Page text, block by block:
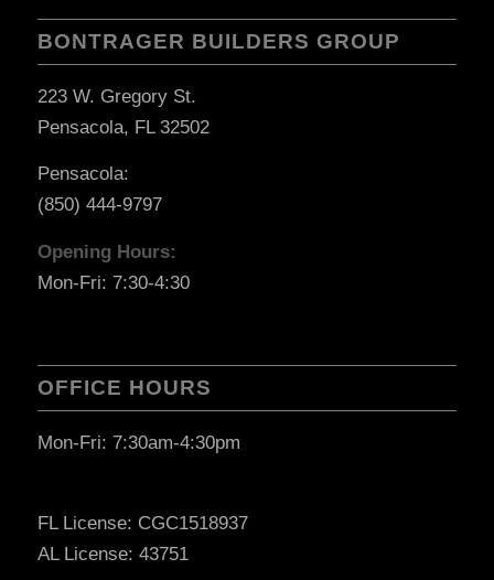
BONTRAGER BUILDERS GROUP
223 W. Gregory St.
Pensacola, FL 32502
Pensacola:
(850) 444-9797
Opening Hours:
Mon-Fri: 7:30-4:30
OFFICE HOURS
Mon-Fri: 7:30am-4:30pm
FL License: CGC1518937
AL License: 43751